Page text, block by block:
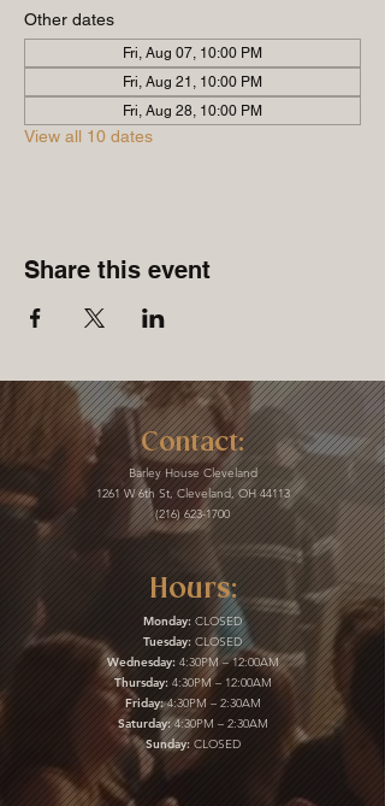
Other dates
Fri, Aug 07, 10:00 PM
Fri, Aug 21, 10:00 PM
Fri, Aug 28, 10:00 PM
View all 10 dates
Share this event
Contact:
Barley House Cleveland
1261 W 6th St, Cleveland, OH 44113
(216) 623-1700
Hours:
Monday: CLOSED
Tuesday: CLOSED
Wednesday:4:30PM – 12:00AM
Thursday:4:30PM – 12:00AM
Friday:4:30PM – 2:30AM
Saturday:4:30PM – 2:30AM
Sunday:CLOSED